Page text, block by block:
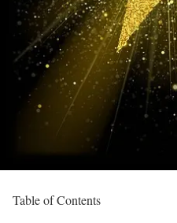
Table of Contents